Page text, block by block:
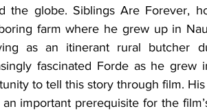
the globe. Siblings Are Forever,
farm where he grew up in
as an itinerant rural butcher
fascinated Forde as he
to tell this story through film.
important prerequisite for the